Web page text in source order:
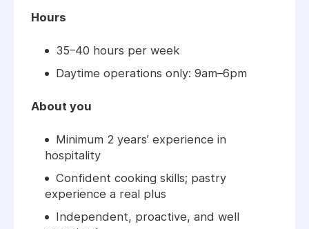
Hours
35–40 hours per week
Daytime operations only: 9am–6pm
About you
Minimum 2 years’ experience in
hospitality
Confident cooking skills; pastry
experience a real plus
Independent, proactive, and well